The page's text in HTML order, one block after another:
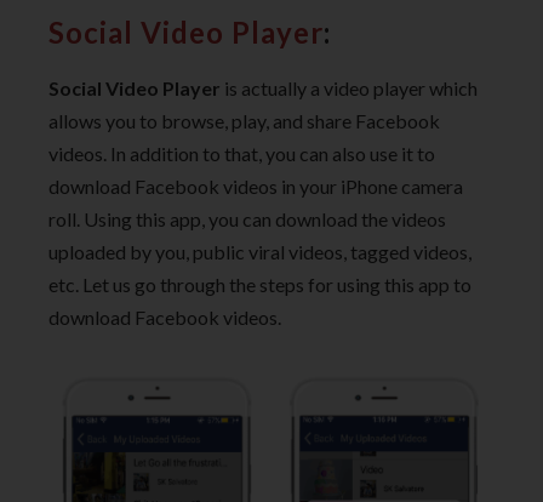
Social Video Player:
Social Video Player is actually a video player which
allows you to browse, play, and share Facebook
videos. In addition to that, you can also use it to
download Facebook videos in your iPhone camera
roll. Using this app, you can download the videos
uploaded by you, public viral videos, tagged videos,
etc. Let us go through the steps for using this app to
download Facebook videos.